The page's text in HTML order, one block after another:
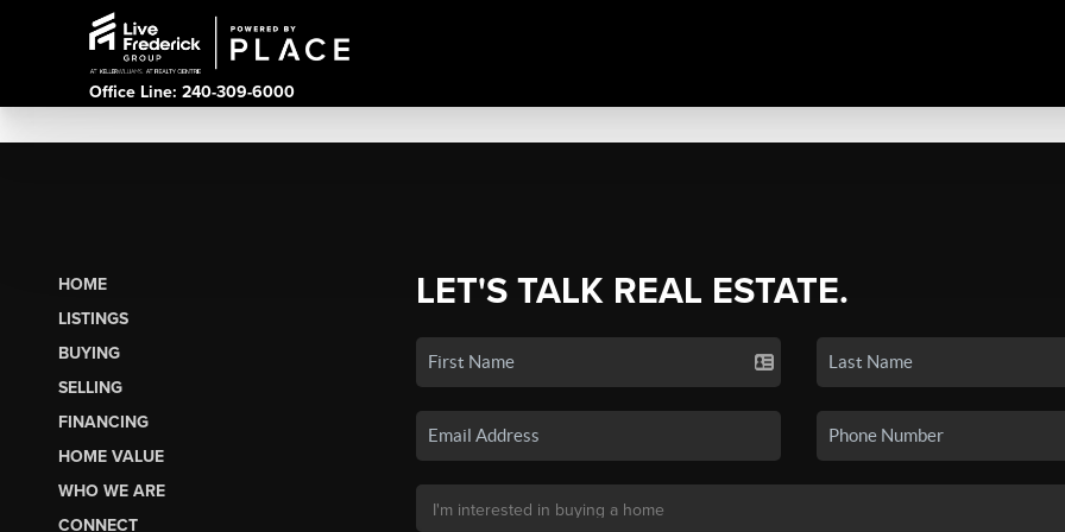
Office Line: 240-309-6000
HOME
LISTINGS
BUYING
SELLING
FINANCING
HOME VALUE
WHO WE ARE
CONNECT
LET'S TALK REAL ESTATE.